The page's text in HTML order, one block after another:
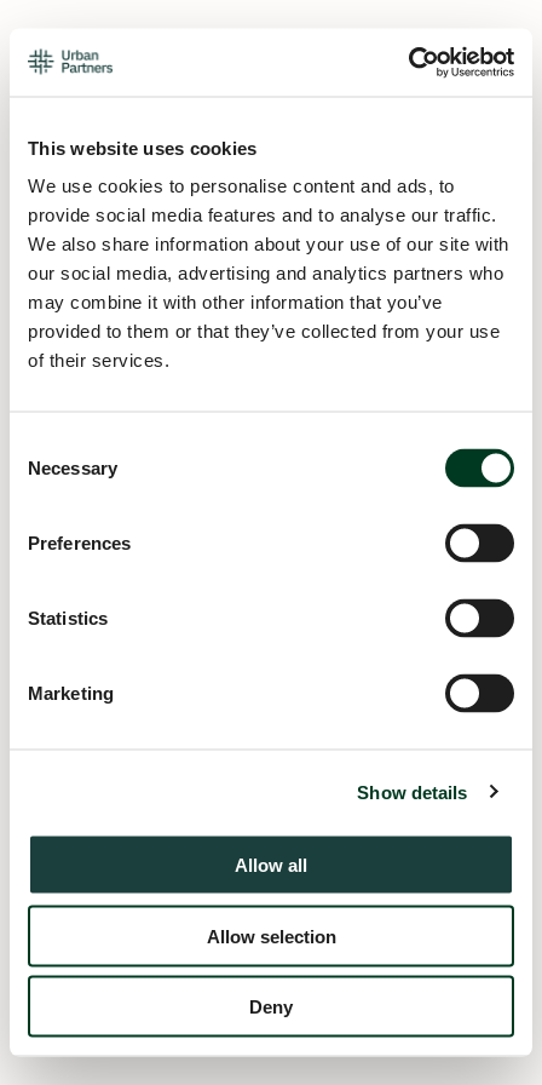
This website uses cookies
We use cookies to personalise content and ads, to
provide social media features and to analyse our traffic.
We also share information about your use of our site with
our social media, advertising and analytics partners who
may combine it with other information that you’ve
provided to them or that they’ve collected from your use
of their services.
Selection
Necessary
Preferences
Statistics
Marketing
Show details
Allow all
Allow selection
Deny
loadingurban.partners
for more